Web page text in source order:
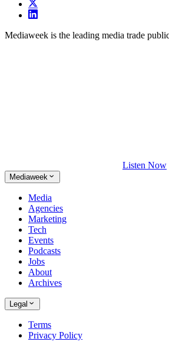
Mediaweek is the leading media trade
Listen Now
Mediaweek
Media
Agencies
Marketing
Tech
Events
Podcasts
Jobs
About
Archives
Legal
Terms
Privacy Policy